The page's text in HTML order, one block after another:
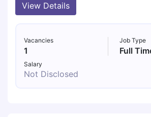
View Details
Vacancies
1
Job Type
Full
Salary
Not Disclosed